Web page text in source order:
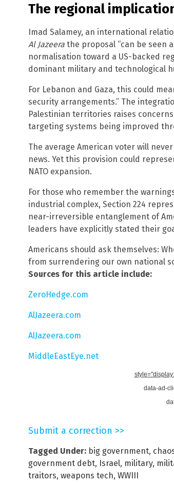
The regional
Imad Salamey, an international
Al Jazeera the proposal “can be seen
normalisation toward a US-backed
dominant military and technological
For Lebanon and Gaza, this could
security arrangements.” The
Palestinian territories raises
targeting systems being improved
The average American voter will
news. Yet this provision could
NATO expansion.
For those who remember the
industrial complex, Section 224
near-irreversible entanglement of
leaders have explicitly stated their
Americans should ask themselves:
from surrendering our own national
Sources for this article include:
ZeroHedge.com
AlJazeera.com
AlJazeera.com
MiddleEastEye.net
data-ad-
Submit a correction >>
Tagged Under: big government,
government debt, Israel, military,
traitors, weapons tech, WWIII